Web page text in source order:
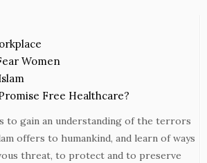
Women
Free Healthcare?
to gain an understanding of the terrors
offers to humankind, and learn of ways
threat, to protect and to preserve